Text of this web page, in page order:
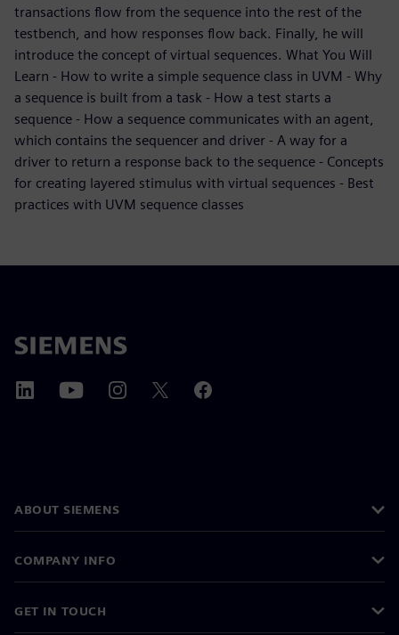
transactions flow from the sequence into the rest of the
testbench, and how responses flow back. Finally, he will
introduce the concept of virtual sequences. What You Will
Learn - How to write a simple sequence class in UVM - Why
a sequence is built from a task - How a test starts a
sequence - How a sequence communicates with an agent,
which contains the sequencer and driver - A way for a
driver to return a response back to the sequence - Concepts
for creating layered stimulus with virtual sequences - Best
practices with UVM sequence classes
ABOUT SIEMENS
COMPANY INFO
GET IN TOUCH